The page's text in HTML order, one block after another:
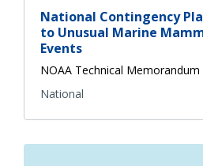
National Contingency
to Unusual Marine
Events
NOAA Technical Memorandum
National